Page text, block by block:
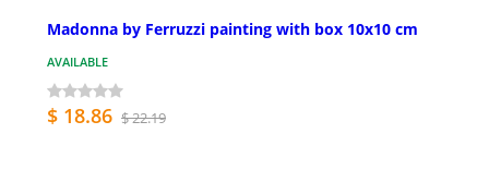
Madonna by Ferruzzi painting with box 10x10 cm
AVAILABLE
$ 18.86 $ 22.19